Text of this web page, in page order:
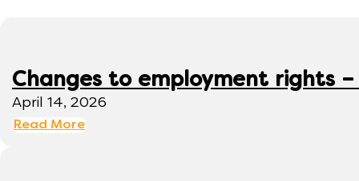
Changes to employment rights
April 14, 2026
Read More